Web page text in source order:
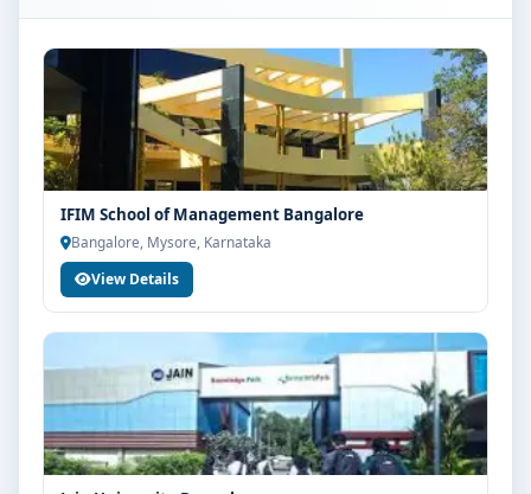
background with our counsellors for accurate
eligibility guidance.
Fees, Scholarships & Payment Options
The fee structure for BCA Artificial Intelligence at
Srinivas University Mangalore varies based on
category, quota and academic year. Eligible students
can also explore merit scholarships, education loan
assistance and flexible payment options. Contact our
admission team for the latest fee details and
scholarship support.
Admission Process for BCA Artificial Intelligence
at Srinivas University Mangalore
Admission to the BCA Artificial Intelligence programme
typically involves the following steps:
IFIM School of Management Bangalore
Bangalore, Mysore, Karnataka
View Details